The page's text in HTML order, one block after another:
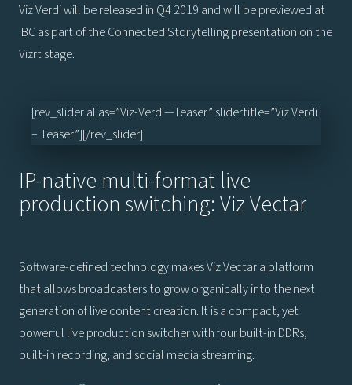
Viz Verdi will be released in Q4 2019 and will be previewed at
IBC as part of the Connected Storytelling presentation on the
Vizrt stage.
[rev_slider alias=”Viz-Verdi—Teaser” slidertitle=”Viz Verdi
– Teaser”][/rev_slider]
IP-native multi-format live
production switching: Viz Vectar
Software-defined technology makes Viz Vectar a platform
that allows broadcasters to grow organically into the next
generation of live content creation. It is a compact, yet
powerful live production switcher with four built-in DDRs,
built-in recording, and social media streaming.